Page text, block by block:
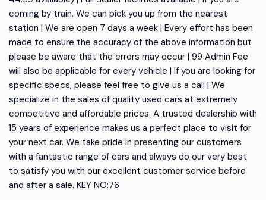
coming by train, We can pick you up from the nearest
station | We are open 7 days a week | Every effort has been
made to ensure the accuracy of the above information but
please be aware that the errors may occur | 99 Admin Fee
will also be applicable for every vehicle | If you are looking for
specific specs, please feel free to give us a call | We
specialize in the sales of quality used cars at extremely
competitive and affordable prices. A trusted dealership with
15 years of experience makes us a perfect place to visit for
your next car. We take pride in presenting our customers
with a fantastic range of cars and always do our very best
to satisfy you with our excellent customer service before
and after a sale. KEY NO:76